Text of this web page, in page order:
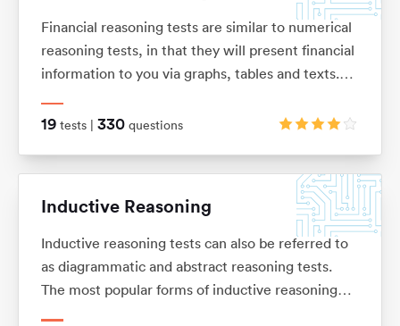
Financial reasoning tests are similar to numerical
reasoning tests, in that they will present financial
information to you via graphs, tables and texts.
of basic arithmetic (adding, subtracting,
19 tests | 330 questions
Inductive Reasoning
Inductive reasoning tests can also be referred to
as diagrammatic and abstract reasoning tests.
The most popular forms of inductive reasoning